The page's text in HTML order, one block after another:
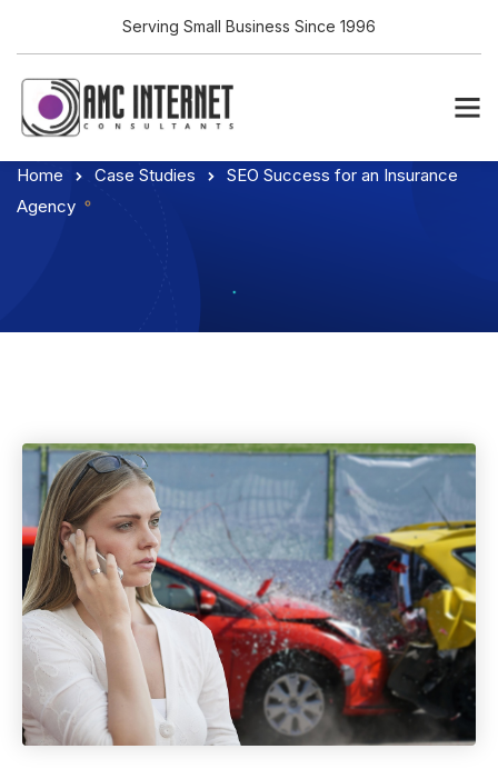
Serving Small Business Since 1996
Home Case Studies
SEO Success for an Insurance
Agency